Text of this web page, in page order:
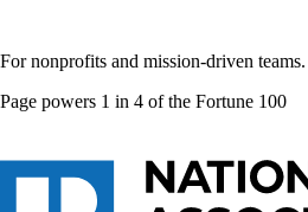
For nonprofits and mission-driven teams.
Page powers 1 in 4 of the Fortune 100